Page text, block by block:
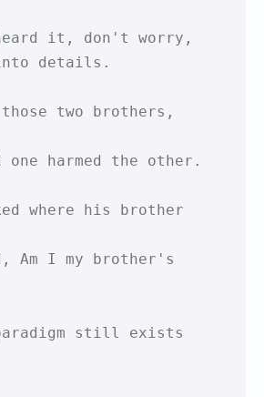
it, don't worry,
details.
those two brothers,
one harmed the other.
where his brother
Am I my brother's
still exists